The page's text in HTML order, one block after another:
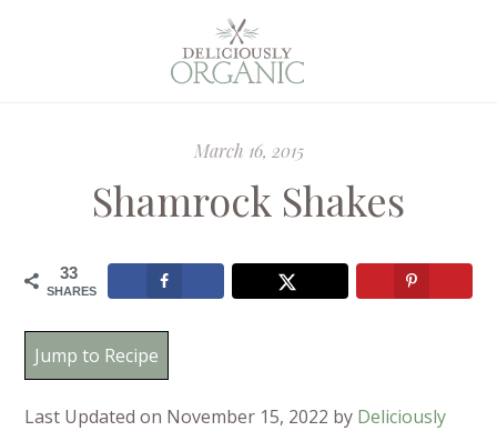
March 16, 2015
Shamrock Shakes
33
SHARES
Jump to Recipe
Last Updated on November 15, 2022 by Deliciously